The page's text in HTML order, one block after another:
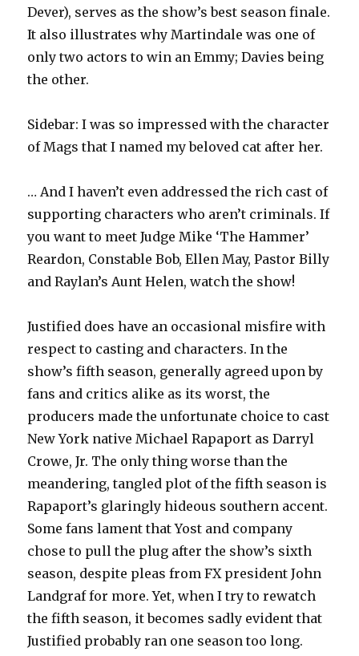
Dever), serves as the show’s best season finale.
It also illustrates why Martindale was one of
only two actors to win an Emmy; Davies being
the other.
Sidebar: I was so impressed with the character
of Mags that I named my beloved cat after her.
… And I haven’t even addressed the rich cast of
supporting characters who aren’t criminals. If
you want to meet Judge Mike ‘The Hammer’
Reardon, Constable Bob, Ellen May, Pastor Billy
and Raylan’s Aunt Helen, watch the show!
Justified does have an occasional misfire with
respect to casting and characters. In the
show’s fifth season, generally agreed upon by
fans and critics alike as its worst, the
producers made the unfortunate choice to cast
New York native Michael Rapaport as Darryl
Crowe, Jr. The only thing worse than the
meandering, tangled plot of the fifth season is
Rapaport’s glaringly hideous southern accent.
Some fans lament that Yost and company
chose to pull the plug after the show’s sixth
season, despite pleas from FX president John
Landgraf for more. Yet, when I try to rewatch
the fifth season, it becomes sadly evident that
Justified probably ran one season too long.